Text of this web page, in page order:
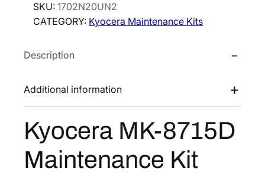
i
c
w
s
:
$
2
4
c
e
$
1
5
6
.
e
r
M
-
1
D
SKU: 1702N20UN2
CATEGORY: Kyocera Maintenance Kits
Description
Additional information
Kyocera MK-8715D
Maintenance Kit